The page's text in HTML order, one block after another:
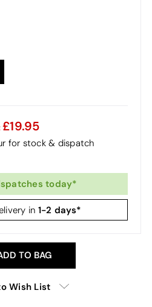
19.95
for stock & dispatch
today*
in 1-2 days*
TO BAG
Wish List